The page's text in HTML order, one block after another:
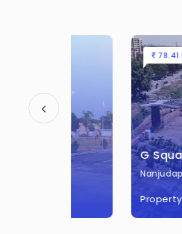
78.41 L - 1.88 CR *
G Square Aspire
Nanjudapuram,
Property Type :Plots